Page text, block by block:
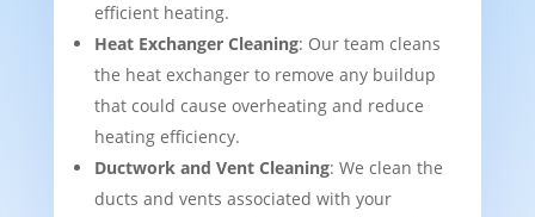
efficient heating.
Heat Exchanger Cleaning: Our team cleans
the heat exchanger to remove any buildup
that could cause overheating and reduce
heating efficiency.
Ductwork and Vent Cleaning: We clean the
ducts and vents associated with your